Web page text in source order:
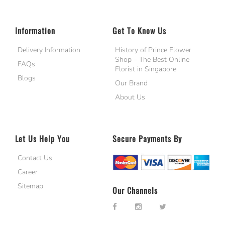
Information
Delivery Information
FAQs
Blogs
Get To Know Us
History of Prince Flower
Shop – The Best Online
Florist in Singapore
Our Brand
About Us
Let Us Help You
Contact Us
Career
Sitemap
Secure Payments By
Our Channels